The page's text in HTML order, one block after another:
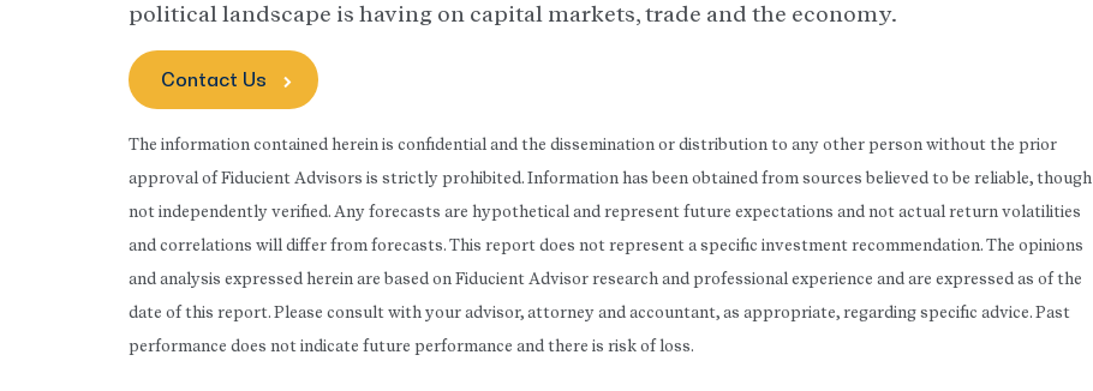
political landscape is having on capital markets, trade and the economy.
Contact Us
The information contained herein is confidential and the dissemination or distribution to any other person without the prior
approval of Fiducient Advisors is strictly prohibited. Information has been obtained from sources believed to be reliable, though
not independently verified. Any forecasts are hypothetical and represent future expectations and not actual return volatilities
and correlations will differ from forecasts. This report does not represent a specific investment recommendation. The opinions
and analysis expressed herein are based on Fiducient Advisor research and professional experience and are expressed as of the
date of this report. Please consult with your advisor, attorney and accountant, as appropriate, regarding specific advice. Past
performance does not indicate future performance and there is risk of loss.